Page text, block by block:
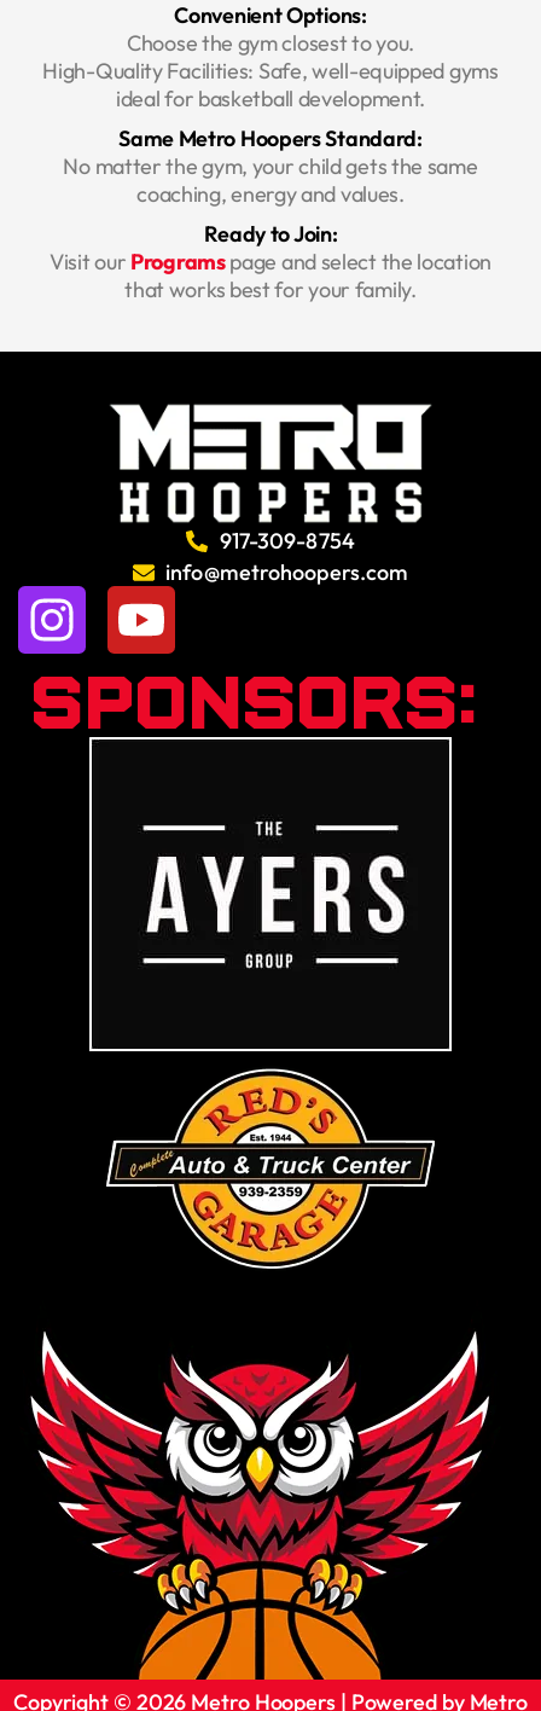
Convenient Options:
Choose the gym closest to you.
High-Quality Facilities: Safe, well-equipped gyms
ideal for basketball development.
Same Metro Hoopers Standard:
No matter the gym, your child gets the same
coaching, energy and values.
Ready to Join:
Visit our Programspage and select the location
that works best for your family.
917-309-8754
info@metrohoopers.com
Sponsors:
Copyright © 2026 Metro Hoopers | Powered by Metro